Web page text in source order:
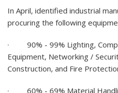
In April, identified industrial
procuring the following
· 90% - 99% Lighting,
Equipment, Networking /
Construction, and Fire
· 60% - 69% Material